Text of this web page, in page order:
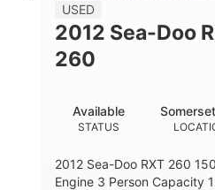
USED
2012 Sea-Doo
260
STATUS
Available
2012 Sea-Doo RXT 260
Engine 3 Person Capacity